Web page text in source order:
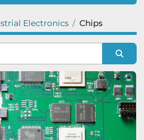
Electronics Chips
Sort by